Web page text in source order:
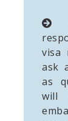
visa
ask
as
will